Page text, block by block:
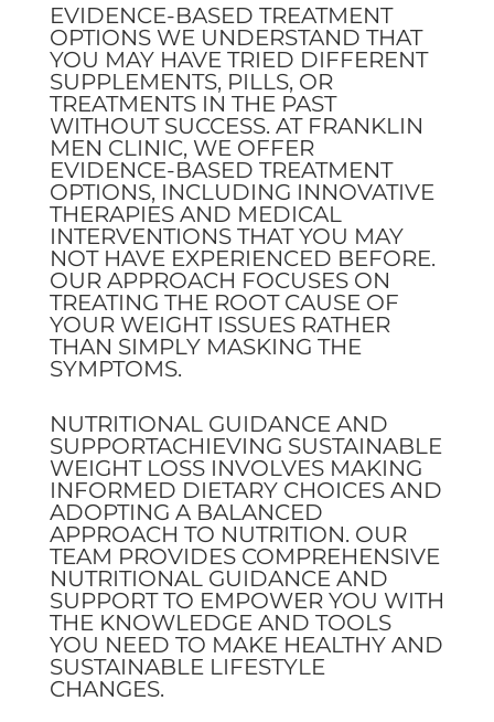
EVIDENCE-BASED TREATMENT
OPTIONS WE UNDERSTAND THAT
YOU MAY HAVE TRIED DIFFERENT
SUPPLEMENTS, PILLS, OR
TREATMENTS IN THE PAST
WITHOUT SUCCESS. AT FRANKLIN
MEN CLINIC, WE OFFER
EVIDENCE-BASED TREATMENT
OPTIONS, INCLUDING INNOVATIVE
THERAPIES AND MEDICAL
INTERVENTIONS THAT YOU MAY
NOT HAVE EXPERIENCED BEFORE.
OUR APPROACH FOCUSES ON
TREATING THE ROOT CAUSE OF
YOUR WEIGHT ISSUES RATHER
THAN SIMPLY MASKING THE
SYMPTOMS.
NUTRITIONAL GUIDANCE AND
SUPPORTACHIEVING SUSTAINABLE
WEIGHT LOSS INVOLVES MAKING
INFORMED DIETARY CHOICES AND
ADOPTING A BALANCED
APPROACH TO NUTRITION. OUR
TEAM PROVIDES COMPREHENSIVE
NUTRITIONAL GUIDANCE AND
SUPPORT TO EMPOWER YOU WITH
THE KNOWLEDGE AND TOOLS
YOU NEED TO MAKE HEALTHY AND
SUSTAINABLE LIFESTYLE
CHANGES.